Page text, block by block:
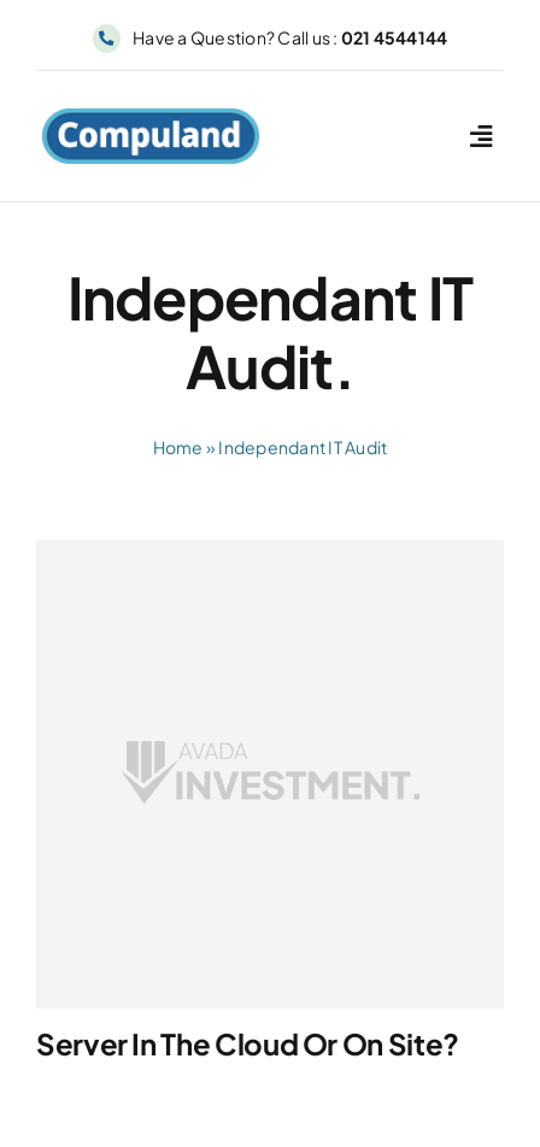
Have a Question? Call us : 021 4544144
Independant IT
Audit.
Home » Independant IT Audit
Server In The Cloud Or On Site?